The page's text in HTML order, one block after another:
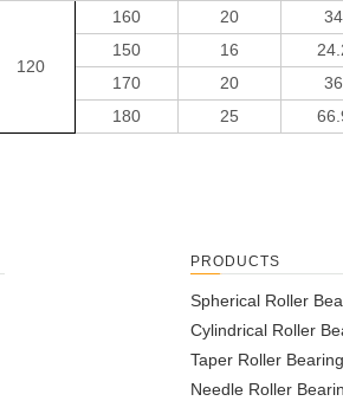
120
160 20 34
150 16
170 20 36
180 25
PRODUCTS
Spherical Roller
Cylindrical Roller
Taper Roller
Needle Roller